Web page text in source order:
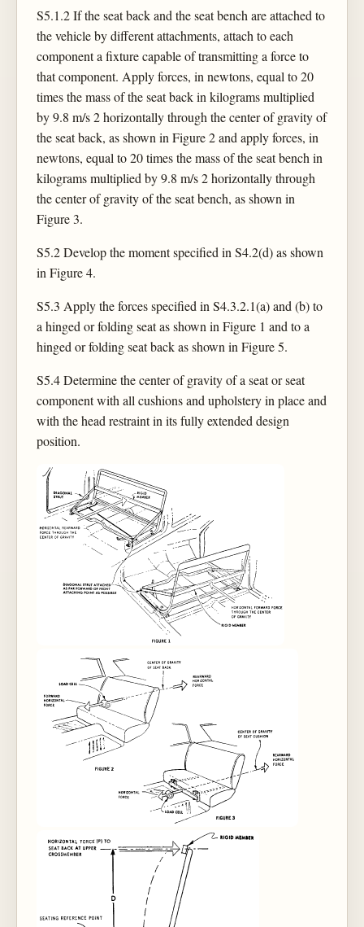
S5.1.2 If the seat back and the seat bench are attached to
the vehicle by different attachments, attach to each
component a fixture capable of transmitting a force to
that component. Apply forces, in newtons, equal to 20
times the mass of the seat back in kilograms multiplied
by 9.8 m/s 2 horizontally through the center of gravity of
the seat back, as shown in Figure 2 and apply forces, in
newtons, equal to 20 times the mass of the seat bench in
kilograms multiplied by 9.8 m/s 2 horizontally through
the center of gravity of the seat bench, as shown in
Figure 3.
S5.2 Develop the moment specified in S4.2(d) as shown
in Figure 4.
S5.3 Apply the forces specified in S4.3.2.1(a) and (b) to
a hinged or folding seat as shown in Figure 1 and to a
hinged or folding seat back as shown in Figure 5.
S5.4 Determine the center of gravity of a seat or seat
component with all cushions and upholstery in place and
with the head restraint in its fully extended design
position.